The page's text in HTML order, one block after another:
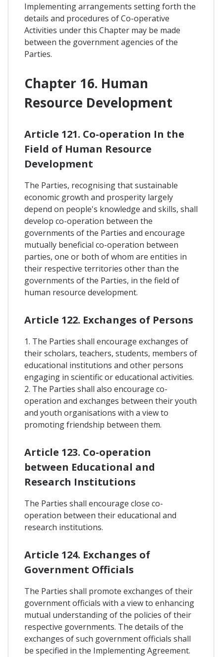
Implementing arrangements setting forth the
details and procedures of Co-operative
Activities under this Chapter may be made
between the government agencies of the
Parties.
Chapter 16. Human
Resource Development
Article 121. Co-operation In the
Field of Human Resource
Development
The Parties, recognising that sustainable
economic growth and prosperity largely
depend on people's knowledge and skills, shall
develop co-operation between the
governments of the Parties and encourage
mutually beneficial co-operation between
parties, one or both of whom are entities in
their respective territories other than the
governments of the Parties, in the field of
human resource development.
Article 122. Exchanges of Persons
1. The Parties shall encourage exchanges of
their scholars, teachers, students, members of
educational institutions and other persons
engaging in scientific or educational activities.
2. The Parties shall also encourage co-
operation and exchanges between their youth
and youth organisations with a view to
promoting friendship between them.
Article 123. Co-operation
between Educational and
Research Institutions
The Parties shall encourage close co-
operation between their educational and
research institutions.
Article 124. Exchanges of
Government Officials
The Parties shall promote exchanges of their
government officials with a view to enhancing
mutual understanding of the policies of their
respective governments. The details of the
exchanges of such government officials shall
be specified in the Implementing Agreement.